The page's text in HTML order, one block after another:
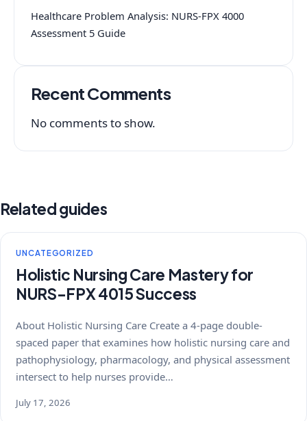
Healthcare Problem Analysis: NURS-FPX 4000
Assessment 5 Guide
Recent Comments
No comments to show.
Related guides
UNCATEGORIZED
Holistic Nursing Care Mastery for
NURS-FPX 4015 Success
About Holistic Nursing Care Create a 4-page double-
spaced paper that examines how holistic nursing care and
pathophysiology, pharmacology, and physical assessment
intersect to help nurses provide…
July 17, 2026